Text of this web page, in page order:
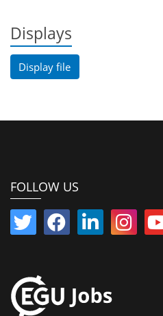
Displays
Display file
FOLLOW US